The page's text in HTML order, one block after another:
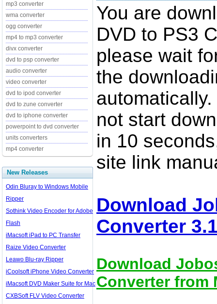
mp3 converter
wma converter
ogg converter
mp4 to mp3 converter
divx converter
dvd to psp converter
audio converter
video converter
dvd to ipod converter
dvd to zune converter
dvd to iphone converter
powerpoint to dvd converter
units converters
mp4 converter
New Releases
Odin Bluray to Windows Mobile
Ripper
Sothink Video Encoder for Adobe
Flash
iMacsoft iPad to PC Transfer
Raize Video Converter
Leawo Blu-ray Ripper
iCoolsoft iPhone Video Converter
iMacsoft DVD Maker Suite for Mac
CXBSoft FLV Video Converter
You are
DVD to PS3
please wait
the
not start
in 10
site link
Download
Converter
Download
Converter from